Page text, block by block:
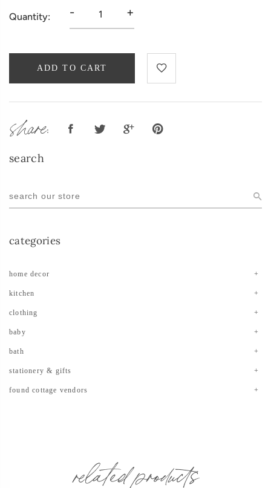
Quantity: - +
ADD TO CART
share:
search
categories
home decor
kitchen
clothing
baby
bath
stationery & gifts
found cottage vendors
related products